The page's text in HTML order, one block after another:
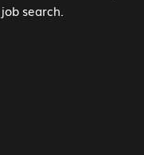
search.